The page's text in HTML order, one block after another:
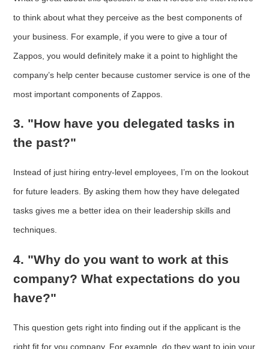
to think about what they perceive as the best components of
your business. For example, if you were to give a tour of
Zappos, you would definitely make it a point to highlight the
company’s help center because customer service is one of the
most important components of Zappos.
3. "How have you delegated tasks in
the past?"
Instead of just hiring entry-level employees, I’m on the lookout
for future leaders. By asking them how they have delegated
tasks gives me a better idea on their leadership skills and
techniques.
4. "Why do you want to work at this
company? What expectations do you
have?"
This question gets right into finding out if the applicant is the
right fit for you company. For example, do they want to join your